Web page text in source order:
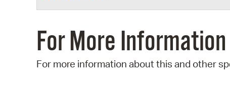
For More Information
For more information about this and other